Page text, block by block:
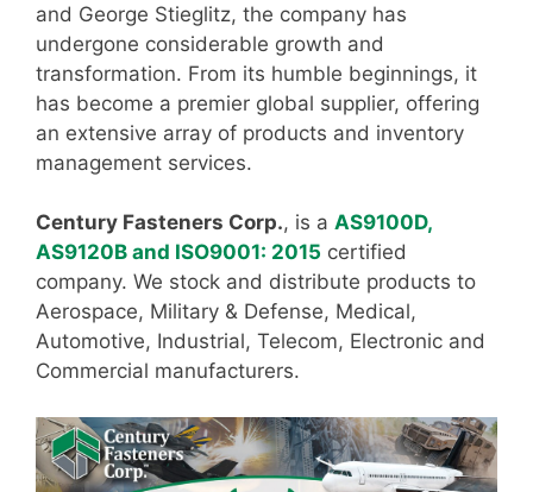
and George Stieglitz, the company has
undergone considerable growth and
transformation. From its humble beginnings, it
has become a premier global supplier, offering
an extensive array of products and inventory
management services.
Century Fasteners Corp., is a AS9100D,
AS9120B and ISO9001: 2015 certified
company. We stock and distribute products to
Aerospace, Military & Defense, Medical,
Automotive, Industrial, Telecom, Electronic and
Commercial manufacturers.